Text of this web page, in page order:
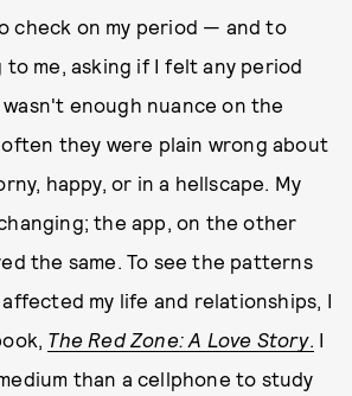
check on my period — and to
to me, asking if I felt any period
wasn't enough nuance on the
they were plain wrong about
happy, or in a hellscape. My
the app, on the other
the same. To see the patterns
my life and relationships, I
The Red Zone: A Love Story. I
than a cellphone to study